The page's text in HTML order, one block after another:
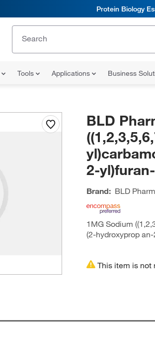
Protein Biology
Tools Applications Business
BLD
2-
Brand: BLD Pharm
1MG Sodium
(2-hydroxyprop
This item is not